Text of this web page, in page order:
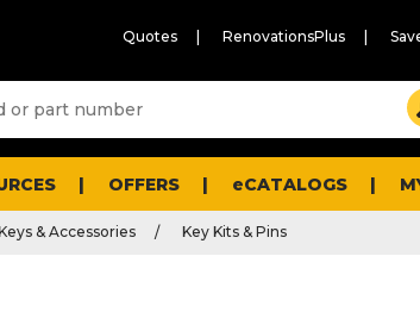
Quotes RenovationsPlus
OFFERS eCATALOGS
& Accessories Key Kits & Pins